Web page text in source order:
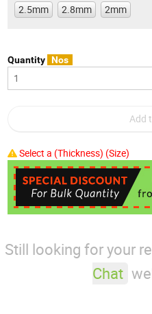
2.5mm 2.8mm 2mm
Quantity Nos
Select a (Thickness) (Size)
Still looking for your
Chat